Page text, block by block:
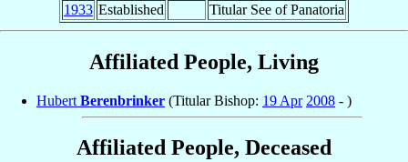
1933 Established Titular See of Panatoria
Affiliated People, Living
Hubert Berenbrinker (Titular Bishop: 19 Apr 2008 - )
Affiliated People, Deceased